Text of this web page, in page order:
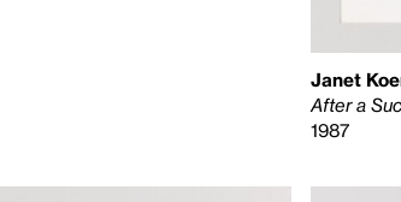
Janet
After a
1987